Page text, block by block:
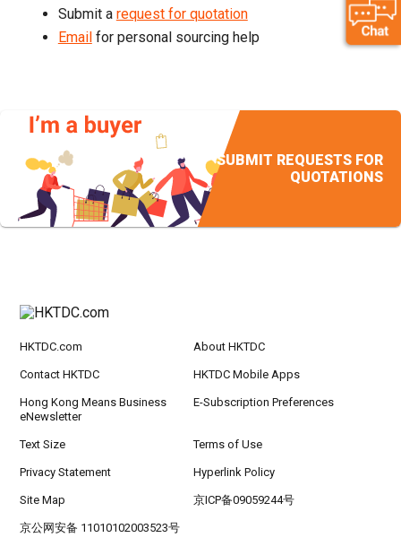
Submit a request for quotation
Emailfor personal sourcing help
SUBMIT REQUESTS FOR
QUOTATIONS
HKTDC.com About HKTDC
Contact HKTDC HKTDC Mobile Apps
Hong Kong Means Business
eNewsletter
E-Subscription Preferences
Text Size Terms of Use
Privacy Statement Hyperlink Policy
Site Map 京ICP备09059244号
京公网安备 11010102003523号